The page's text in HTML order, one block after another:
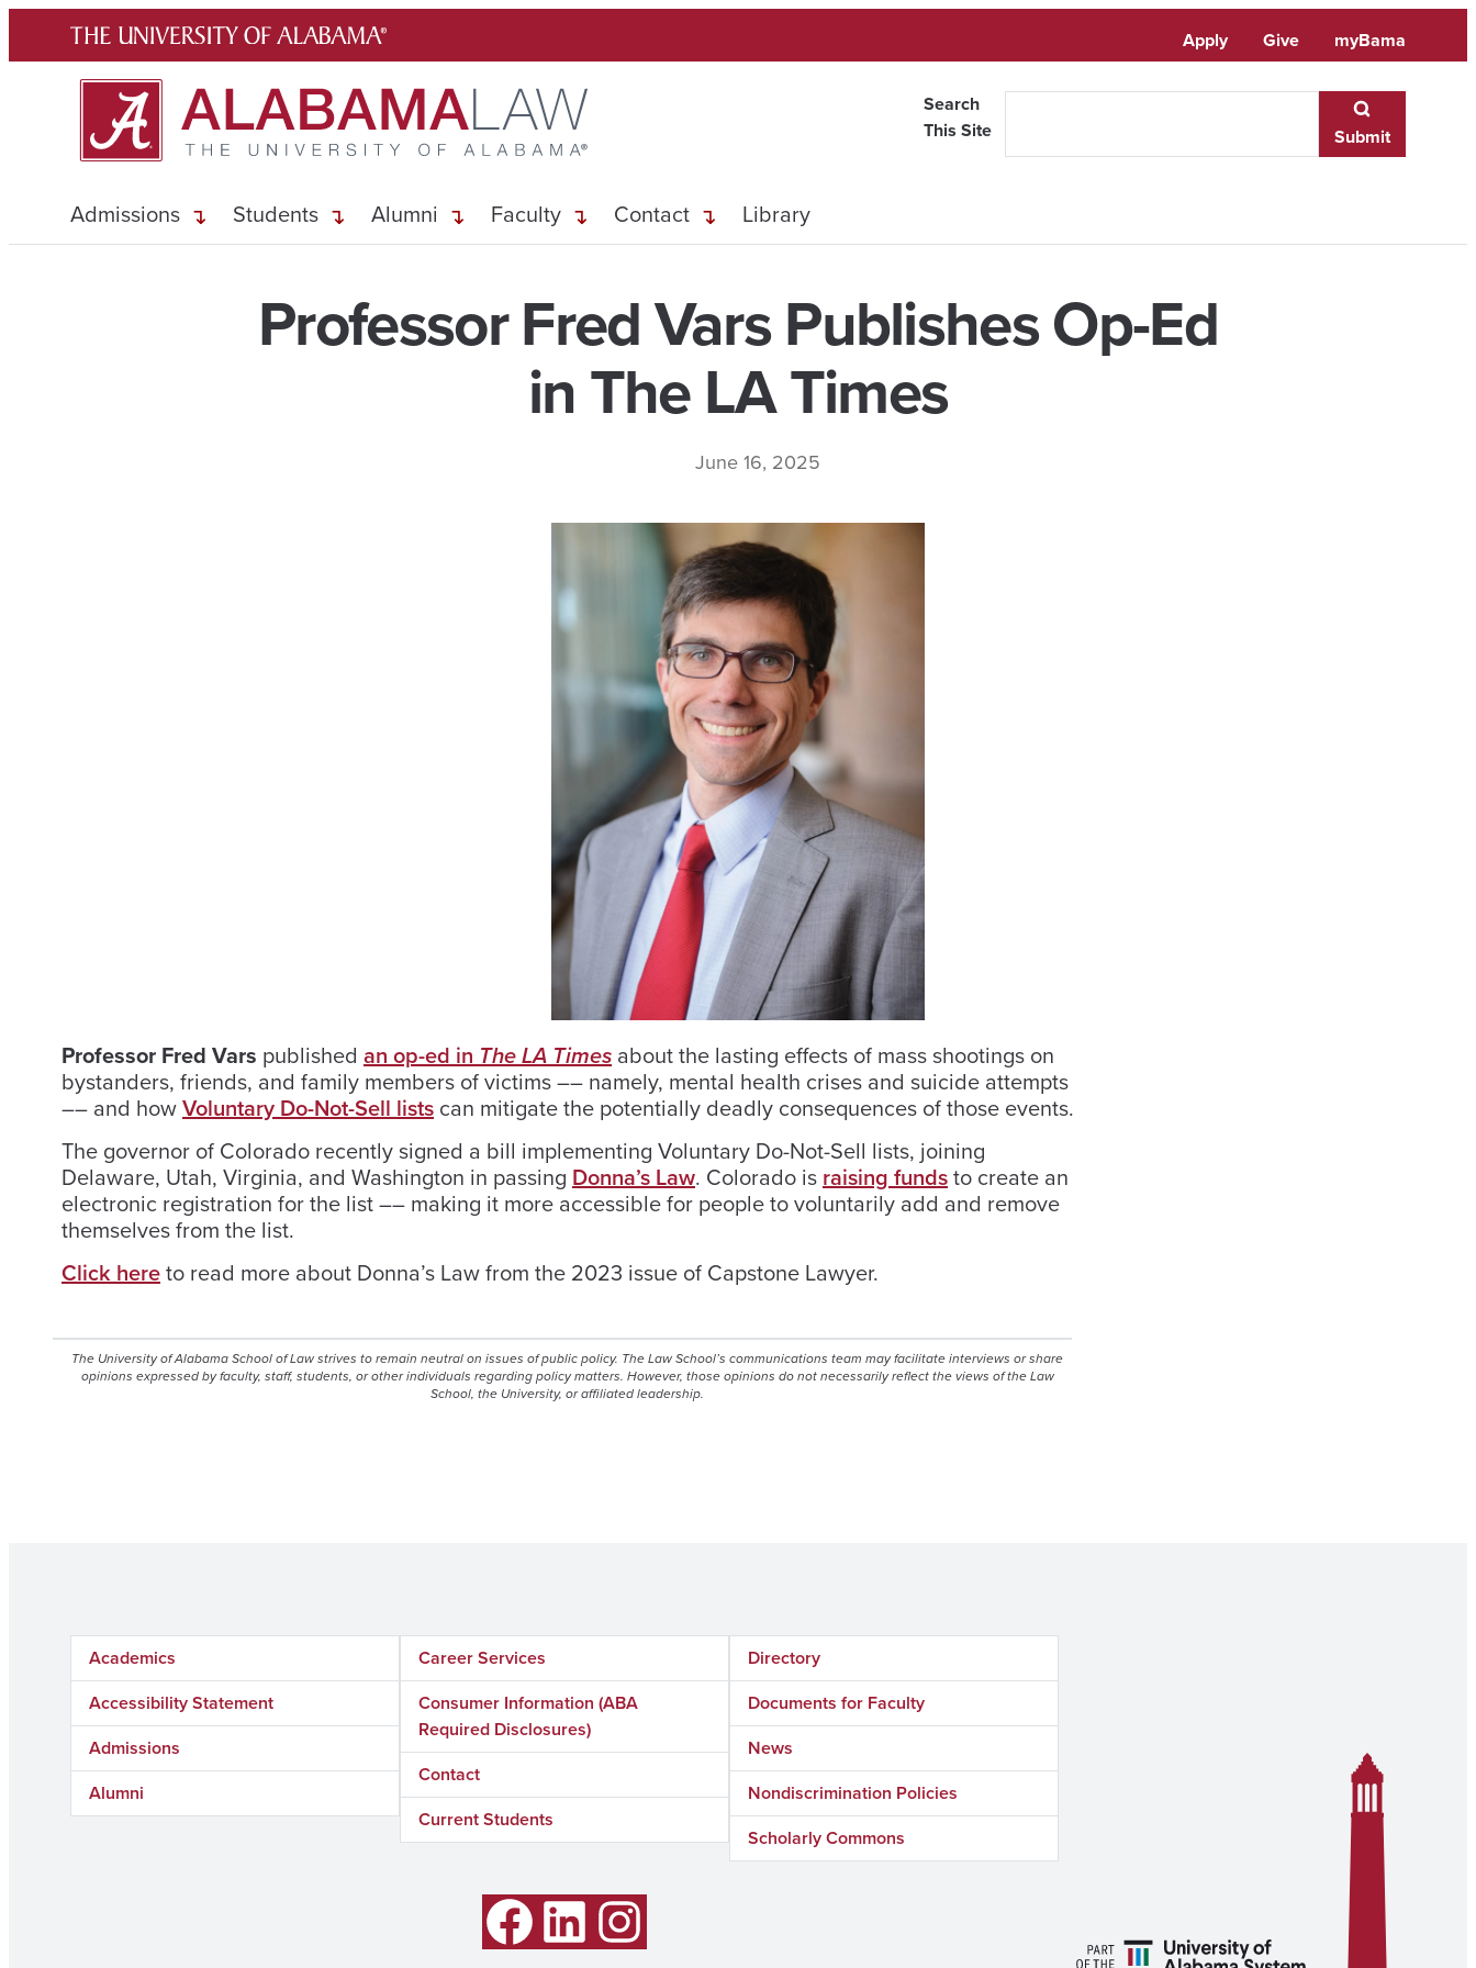
Apply Give myBama
Search
This Site
Submit
Admissions Students Alumni Faculty Contact Library
Professor Fred Vars Publishes Op-Ed
in The LA Times
June 16, 2025
Professor Fred Vars published an op-ed in The LA Times about the lasting effects of mass shootings on
bystanders, friends, and family members of victims –– namely, mental health crises and suicide attempts
–– and howVoluntary Do-Not-Sell lists can mitigate the potentially deadly consequences of those events.
The governor of Colorado recently signed a bill implementing Voluntary Do-Not-Sell lists, joining
Delaware, Utah, Virginia, and Washington in passing Donna’s Law. Colorado is raising fundsto create an
electronic registration for the list –– making it more accessible for people to voluntarily add and remove
themselves from the list.
Click hereto read more about Donna’s Law from the 2023 issue of Capstone Lawyer.
The University of Alabama School of Law strives to remain neutral on issues of public policy. The Law School’s communications team may facilitate interviews or share
opinions expressed by faculty, staff, students, or other individuals regarding policy matters. However, those opinions do not necessarily reflect the views of the Law
School, the University, or affiliated leadership.
Academics
Accessibility Statement
Admissions
Alumni
Career Services
Consumer Information (ABA
Required Disclosures)
Contact
Current Students
Directory
Documents for Faculty
News
Nondiscrimination Policies
Scholarly Commons
Facebook Instagram